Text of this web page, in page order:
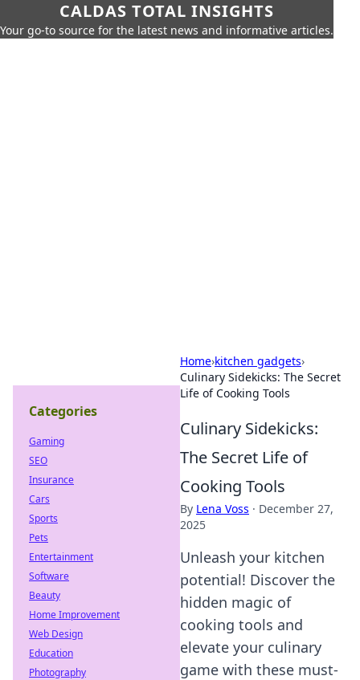
CALDAS TOTAL INSIGHTS
Your go-to source for the latest news and informative articles.
Home›kitchen gadgets›
Culinary Sidekicks: The Secret
Life of Cooking Tools
Culinary Sidekicks:
The Secret Life of
Cooking Tools
By Lena Voss · December 27,
2025
Unleash your kitchen
potential! Discover the
hidden magic of
cooking tools and
elevate your culinary
game with these must-
Categories
Gaming
SEO
Insurance
Cars
Sports
Pets
Entertainment
Software
Beauty
Home Improvement
Web Design
Education
Photography